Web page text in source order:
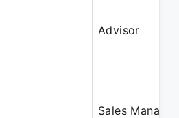
Advisor
Sales Manager